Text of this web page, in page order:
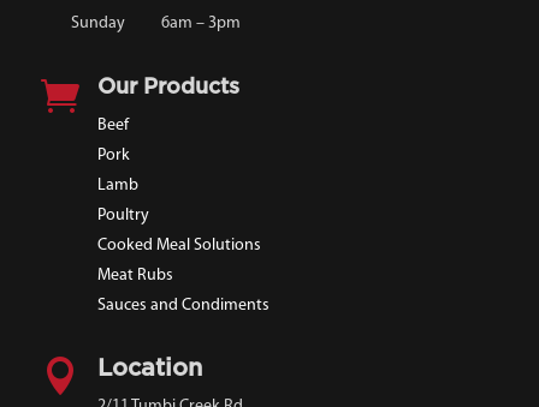
Sunday
6am – 3pm
 Our Products
Beef
Pork
Lamb
Poultry
Cooked Meal Solutions
Meat Rubs
Sauces and Condiments
 Location